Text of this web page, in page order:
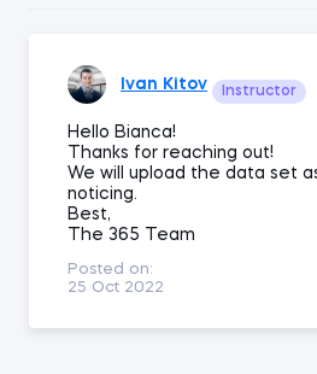
Ivan Kitov Instructor
Hello Bianca!
Thanks for reaching out!
We will upload the data set
noticing.
Best,
The 365 Team
Posted on:
25 Oct 2022